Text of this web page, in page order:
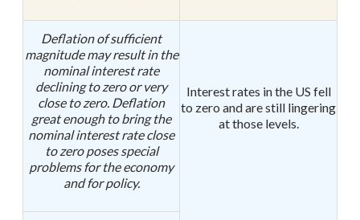
Deflation of sufficient
magnitude may result in the
nominal interest rate
declining to zero or very
close to zero. Deflation
great enough to bring the
nominal interest rate close
to zero poses special
problems for the economy
and for policy.
Interest rates in the US fell
to zero and are still lingering
at those levels.